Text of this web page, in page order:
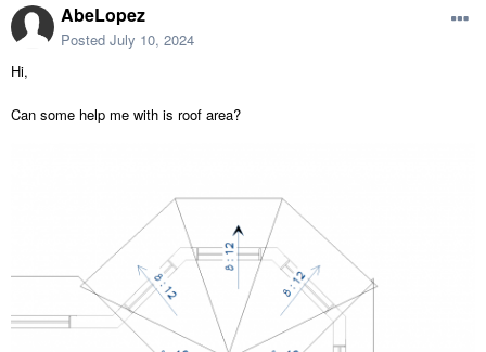
AbeLopez
Posted July 10, 2024
Hi,
Can some help me with is roof area?